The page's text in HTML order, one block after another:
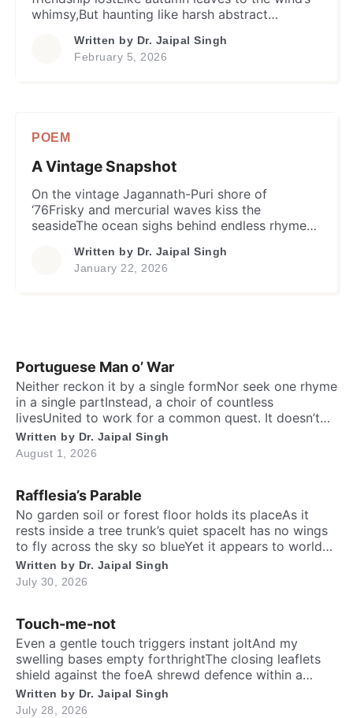
whimsy,But haunting like harsh abstract
unlaid –He found a paradoxical companion and
friend. When life’s aspirations crashedCherished
Written by Dr. Jaipal Singh
February 5, 2026
POEM
A Vintage Snapshot
On the vintage Jagannath-Puri shore of
‘76Frisky and mercurial waves kiss the
seasideThe ocean sighs behind endless rhyme
stride. Their body and mind soaked in nature’s
labIn patterned shirts and trousers, they
Written by Dr. Jaipal Singh
January 22, 2026
Portuguese Man o’ War
Neither reckon it by a single formNor seek one rhyme
in a single partInstead, a choir of countless
livesUnited to work for a common quest. It doesn’t
have a recognizableHeart, brain, lungs, shell or
bonesYet together they become a whole –Like many
Written by Dr. Jaipal Singh
August 1, 2026
Rafflesia’s Parable
No garden soil or forest floor holds its placeAs it
rests inside a tree trunk’s quiet spaceIt has no wings
to fly across the sky so blueYet it appears to world
totally fresh and new. No living roots or green leaves
one will findFar from the crowd, it hides away from
Written by Dr. Jaipal Singh
July 30, 2026
Touch-me-not
Even a gentle touch triggers instant joltAnd my
swelling bases empty forthrightThe closing leaflets
shield against the foeA shrewd defence within a
silent show. Folks may call me timid, or call me
shyFor I fold instantly when fingers draw nighMany
Written by Dr. Jaipal Singh
July 28, 2026